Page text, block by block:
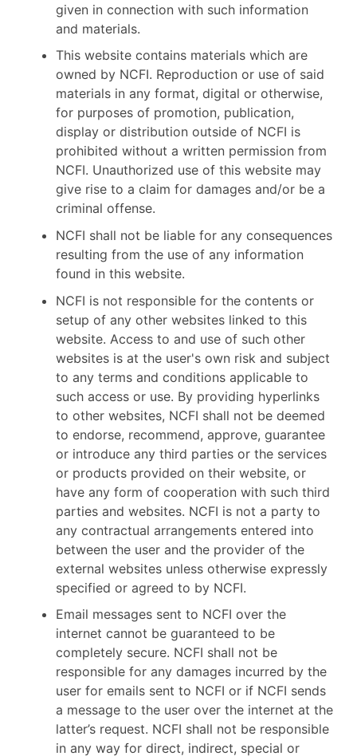
given in connection with such information
and materials.
This website contains materials which are
owned by NCFI. Reproduction or use of said
materials in any format, digital or otherwise,
for purposes of promotion, publication,
display or distribution outside of NCFI is
prohibited without a written permission from
NCFI. Unauthorized use of this website may
give rise to a claim for damages and/or be a
criminal offense.
NCFI shall not be liable for any consequences
resulting from the use of any information
found in this website.
NCFI is not responsible for the contents or
setup of any other websites linked to this
website. Access to and use of such other
websites is at the user's own risk and subject
to any terms and conditions applicable to
such access or use. By providing hyperlinks
to other websites, NCFI shall not be deemed
to endorse, recommend, approve, guarantee
or introduce any third parties or the services
or products provided on their website, or
have any form of cooperation with such third
parties and websites. NCFI is not a party to
any contractual arrangements entered into
between the user and the provider of the
external websites unless otherwise expressly
specified or agreed to by NCFI.
Email messages sent to NCFI over the
internet cannot be guaranteed to be
completely secure. NCFI shall not be
responsible for any damages incurred by the
user for emails sent to NCFI or if NCFI sends
a message to the user over the internet at the
latter’s request. NCFI shall not be responsible
in any way for direct, indirect, special or